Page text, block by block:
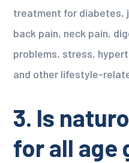
treatment for diabetes,
back pain, neck pain,
problems, stress,
and other lifestyle-
3. Is
for all age